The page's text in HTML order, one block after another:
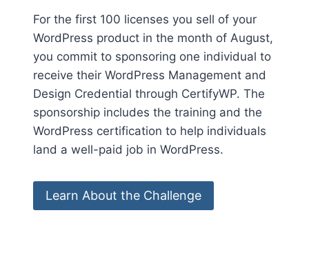
For the first 100 licenses you sell of your
WordPress product in the month of August,
you commit to sponsoring one individual to
receive their WordPress Management and
Design Credential through CertifyWP. The
sponsorship includes the training and the
WordPress certification to help individuals
land a well-paid job in WordPress.
Learn About the Challenge